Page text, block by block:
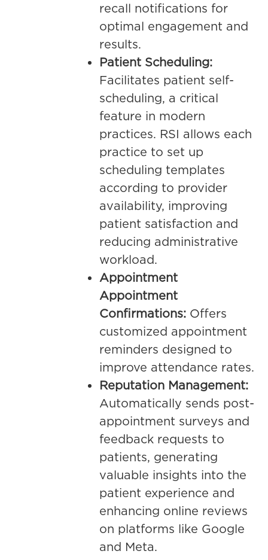
recall notifications for
optimal engagement and
results.
Patient Scheduling:
Facilitates patient self-
scheduling, a critical
feature in modern
practices. RSI allows each
practice to set up
scheduling templates
according to provider
availability, improving
patient satisfaction and
reducing administrative
workload.
Appointment
Appointment
Confirmations: Offers
customized appointment
reminders designed to
improve attendance rates.
Reputation Management:
Automatically sends post-
appointment surveys and
feedback requests to
patients, generating
valuable insights into the
patient experience and
enhancing online reviews
on platforms like Google
and Meta.